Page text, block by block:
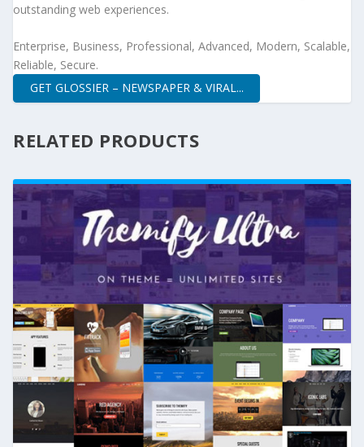
outstanding web experiences.
Enterprise, Business, Professional, Advanced, Modern, Scalable,
Reliable, Secure.
GET GLOSSIER – NEWSPAPER & VIRAL...
RELATED PRODUCTS